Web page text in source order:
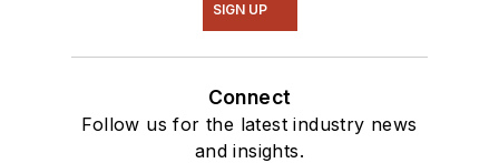
SIGN UP
Connect
Follow us for the latest industry news
and insights.